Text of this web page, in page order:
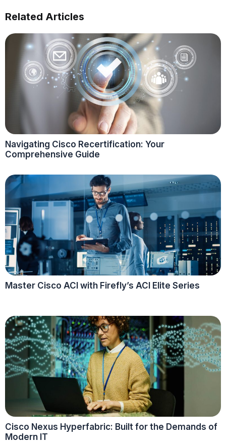
Related Articles
Navigating Cisco Recertification: Your
Comprehensive Guide
Master Cisco ACI with Firefly’s ACI Elite Series
Cisco Nexus Hyperfabric: Built for the Demands of
Modern IT